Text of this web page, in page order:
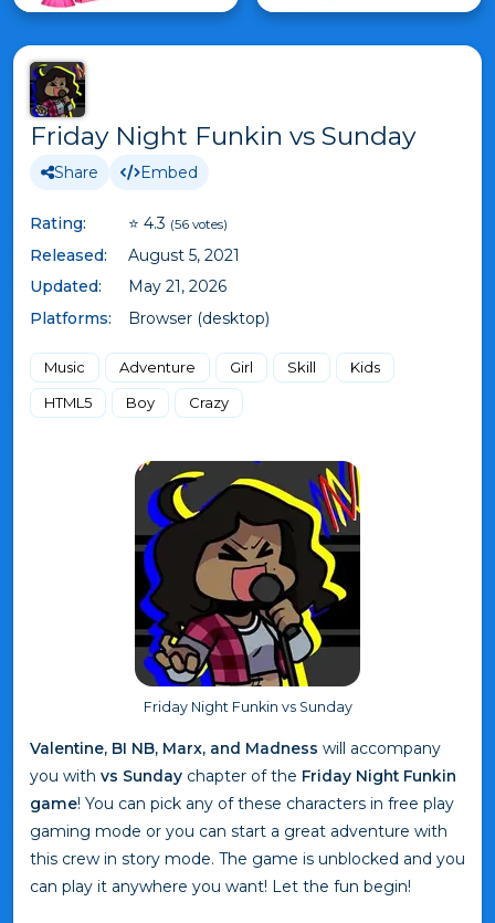
Friday Night Funkin vs Sunday
Share Embed
Rating: ⭐ 4.3 (56 votes)
Released:
August 5, 2021
Updated:
May 21, 2026
Platforms:
Browser (desktop)
Music Adventure Girl Skill
Kids
HTML5
Boy Crazy
Friday Night Funkin vs Sunday
Valentine, BI NB, Marx, and Madness will accompany
you with vs Sunday chapter of the Friday Night Funkin
game! You can pick any of these characters in free play
gaming mode or you can start a great adventure with
this crew in story mode. The game is unblocked and you
can play it anywhere you want! Let the fun begin!